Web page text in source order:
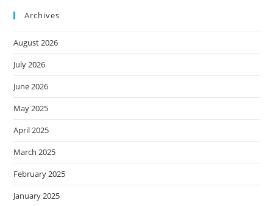
Archives
August 2026
July 2026
June 2026
May 2025
April 2025
March 2025
February 2025
January 2025